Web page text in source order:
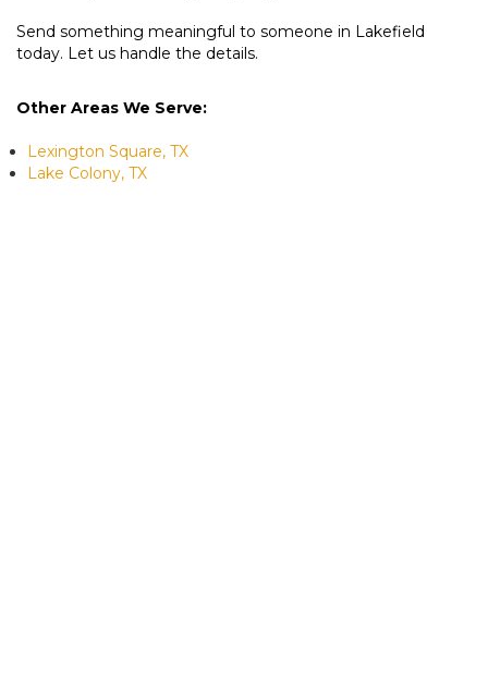
Send something meaningful to someone in Lakefield
today. Let us handle the details.
Other Areas We Serve:
Lexington Square, TX
Lake Colony, TX